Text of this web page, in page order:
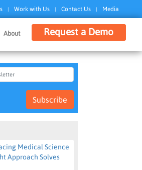
| Work with Us | Contact Us | Media
About Request a Demo
Subscribe
Medical Science
Approach Solves